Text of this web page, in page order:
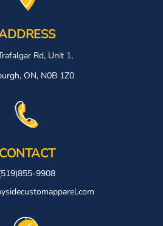
Rd, Unit 1,
ON, N0B 1Z0
CONTACT
9908